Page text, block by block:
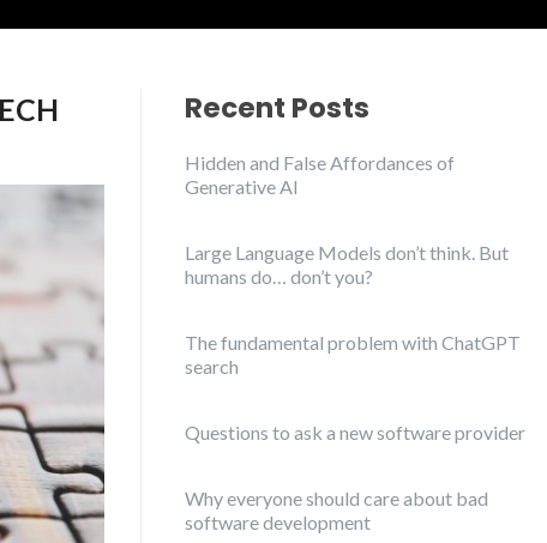
Recent Posts
Hidden and False Affordances of
Generative AI
Large Language Models don’t think. But
humans do… don’t you?
The fundamental problem with ChatGPT
search
Questions to ask a new software provider
Why everyone should care about bad
software development